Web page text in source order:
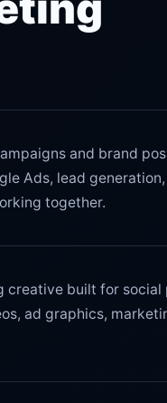
and brand
Ads, lead
together.
creative built for
ad graphics,